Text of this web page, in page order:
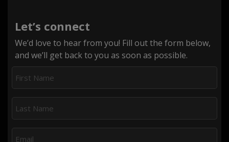
Let’s connect
We’d love to hear from you! Fill out the form below,
and we’ll get back to you as soon as possible.